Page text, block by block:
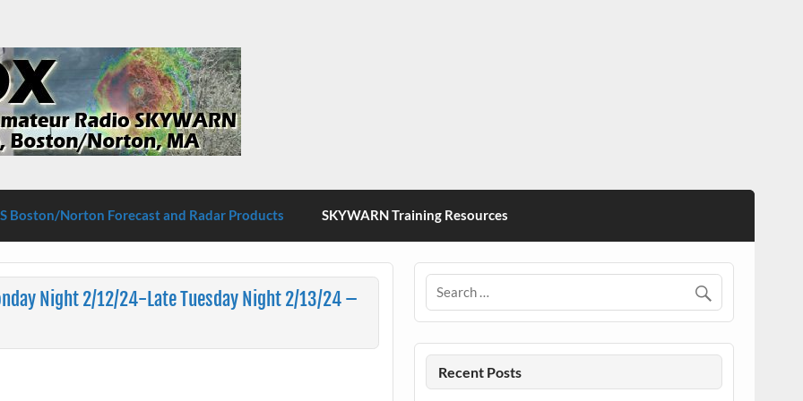
Boston/Norton
Boston/Norton Forecast and Radar Products SKYWARN Training Resources
Night 2/12/24-Late Tuesday Night 2/13/24 –
Recent Posts